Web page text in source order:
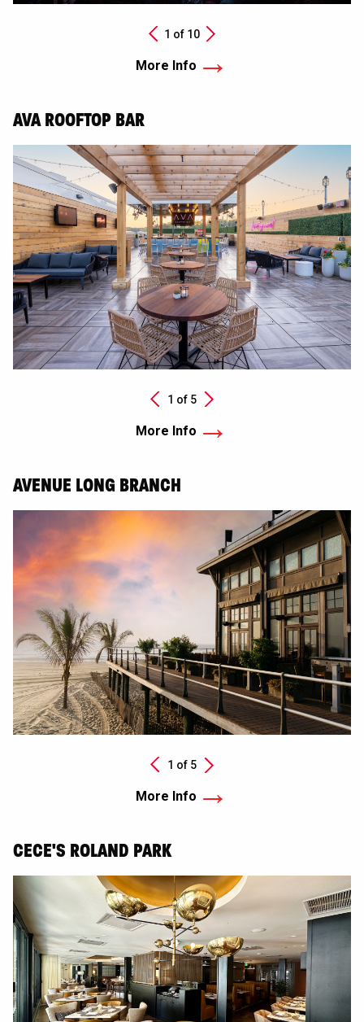
1 of 10 Next
More Info
AVA ROOFTOP BAR
1 of 5 Next
More Info
AVENUE LONG BRANCH
1 of 5 Next
More Info
CECE'S ROLAND PARK